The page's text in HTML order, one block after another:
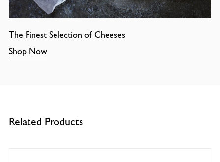
The Finest Selection of Cheeses
Shop Now
Related Products